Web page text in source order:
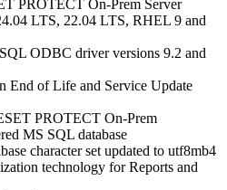
PROTECT On-Prem Server
LTS, 22.04 LTS, RHEL 9 and
ODBC driver versions 9.2 and
End of Life and Service Update
PROTECT On-Prem
MS SQL database
character set updated to utf8mb4
technology for Reports and